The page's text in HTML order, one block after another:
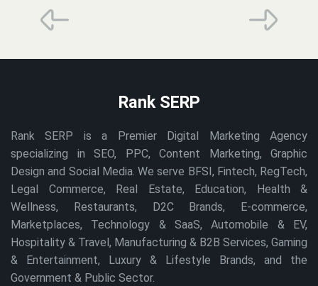
Rank SERP
Rank SERP is a Premier Digital Marketing Agency
specializing in SEO, PPC, Content Marketing, Graphic
Design and Social Media. We serve BFSI, Fintech, RegTech,
Legal Commerce, Real Estate, Education, Health &
Wellness, Restaurants, D2C Brands, E-commerce,
Marketplaces, Technology & SaaS, Automobile & EV,
Hospitality & Travel, Manufacturing & B2B Services, Gaming
& Entertainment, Luxury & Lifestyle Brands, and the
Government & Public Sector.